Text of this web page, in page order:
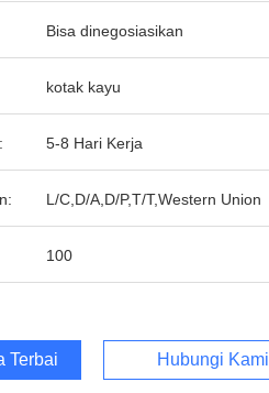
Bisa dinegosiasikan
kotak kayu
5-8 Hari Kerja
L/C,D/A,D/P,T/T,Western Union
100
Terbaik Hubungi Kami